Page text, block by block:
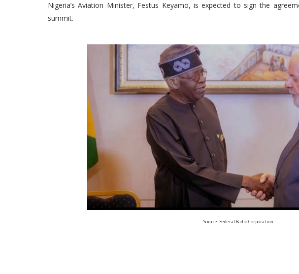
Nigeria’s Aviation Minister, Festus Keyamo, is expected to sign the
summit.
Source: Federal Radio Corporation